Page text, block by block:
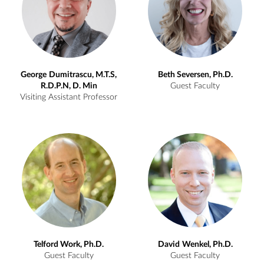
George Dumitrascu, M.T.S,
R.D.P.N, D. Min
Visiting Assistant Professor
Beth Seversen, Ph.D.
Guest Faculty
TelfordWork, Ph.D.
Guest Faculty
David Wenkel, Ph.D.
Guest Faculty